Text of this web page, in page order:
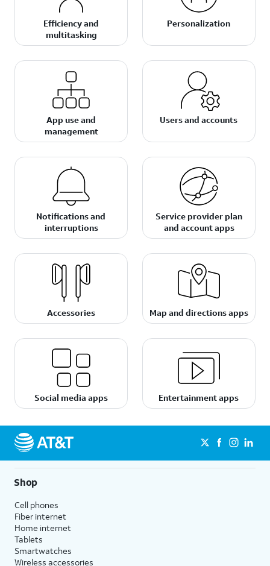
Efficiency and
multitasking
Personalization
App use and
management
Users and accounts
Notifications and
interruptions
Service provider plan
and account apps
Accessories Map and directions apps
Social media apps Entertainment apps
Shop
Cell phones
Fiber internet
Home internet
Tablets
Smartwatches
Wireless accessories